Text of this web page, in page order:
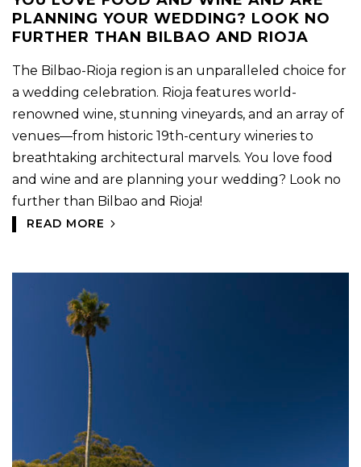
PLANNING YOUR WEDDING? LOOK NO
FURTHER THAN BILBAO AND RIOJA
The Bilbao-Rioja region is an unparalleled choice for
a wedding celebration. Rioja features world-
renowned wine, stunning vineyards, and an array of
venues—from historic 19th-century wineries to
breathtaking architectural marvels. You love food
and wine and are planning your wedding? Look no
further than Bilbao and Rioja!
READ MORE